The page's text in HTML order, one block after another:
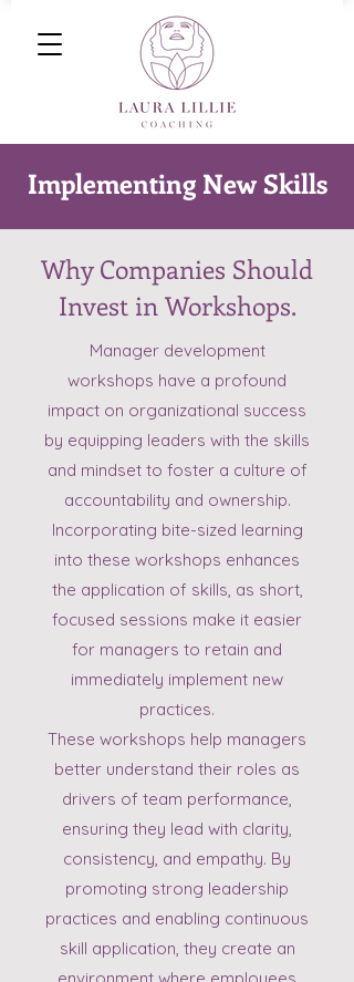
Implementing New Skills
Why Companies Should
Invest in Workshops.
Manager development
workshops have a profound
impact on organizational success
by equipping leaders with the skills
and mindset to foster a culture of
accountability and ownership.
Incorporating bite-sized learning
into these workshops enhances
the application of skills, as short,
focused sessions make it easier
for managers to retain and
immediately implement new
practices.
These workshops help managers
better understand their roles as
drivers of team performance,
ensuring they lead with clarity,
consistency, and empathy. By
promoting strong leadership
practices and enabling continuous
skill application, they create an